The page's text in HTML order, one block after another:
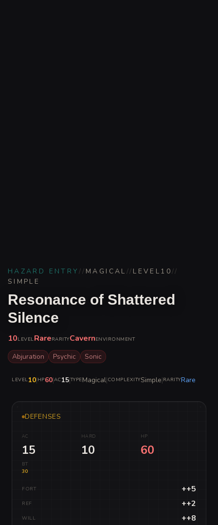
HAZARD ENTRY// MAGICAL // LEVEL 10//
SIMPLE
Resonance of Shattered
Silence
10LEVELRareRARITYCavernENVIRONMENT
Abjuration Psychic Sonic
LEVEL10|HP60|AC15|TYPEMagical|COMPLEXITYSimple|RARITYRare
DEFENSES
AC
15
HARD
10
HP
60
BT
30
FORT ++5
REF ++2
WILL ++8